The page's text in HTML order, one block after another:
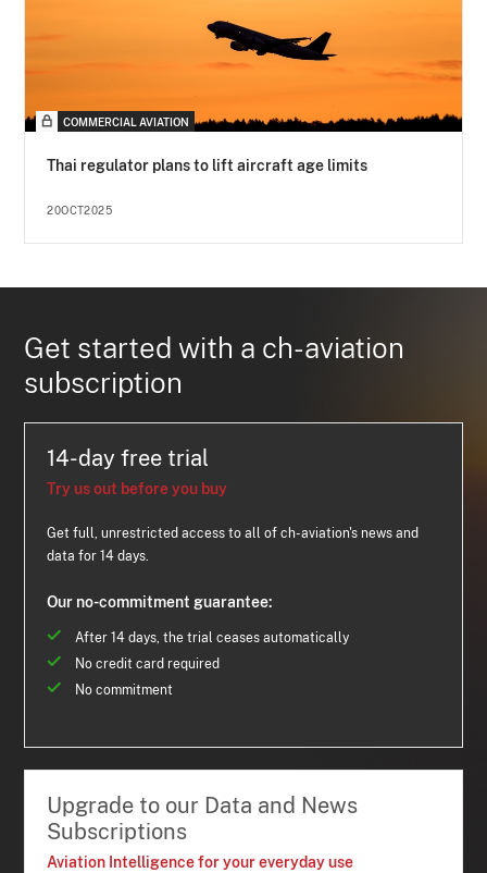
COMMERCIAL AVIATION
Thai regulator plans to lift aircraft age limits
20OCT2025
Get started with a ch-aviation
subscription
14-day free trial
Try us out before you buy
Get full, unrestricted access to all of ch-aviation's news and
data for 14 days.
Our no-commitment guarantee:
After 14 days, the trial ceases automatically
No credit card required
No commitment
Upgrade to our Data and News
Subscriptions
Aviation Intelligence for your everyday use